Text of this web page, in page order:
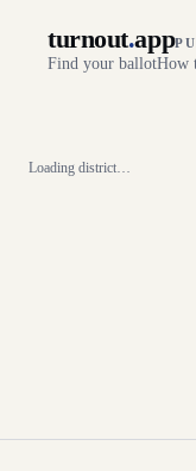
turnout.app
Find your ballotHow
Loading district…